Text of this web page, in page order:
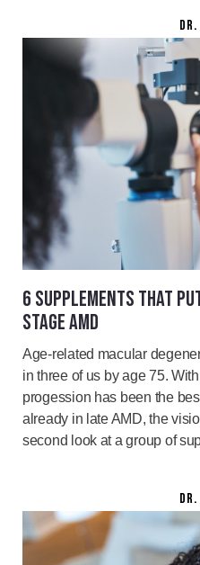
6 SUPPLEMENTS THAT
STAGE AMD
Age-related macular
in three of us by age 75.
progession has been the
already in late AMD, the
second look at a group of